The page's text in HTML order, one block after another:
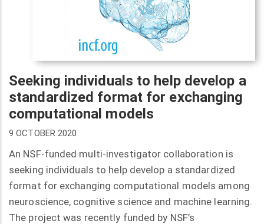
Seeking individuals to help develop a
standardized format for exchanging
computational models
9 OCTOBER 2020
An NSF-funded multi-investigator collaboration is
seeking individuals to help develop a standardized
format for exchanging computational models among
neuroscience, cognitive science and machine learning.
The project was recently funded by NSF’s